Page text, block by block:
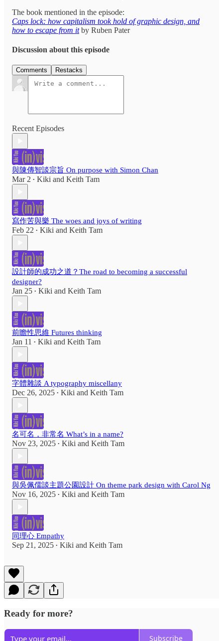
The book mentioned in the episode:
Caps lock: how capitalism took hold of graphic design, and
how to escape from itby Ruben Pater
Discussion about this episode
Comments Restacks
Recent Episodes
與陳傳智談宗旨 On purpose with Simon Chan
Mar 2 • Kiki and Keith Tam
寫作苦與樂 The woes and joys of writing
Feb 22 • Kiki and Keith Tam
設計師的成功之道？The road to becoming a successful
designer?
Jan 25 • Kiki and Keith Tam
前瞻性思維 Futures thinking
Jan 11 • Kiki and Keith Tam
字體雜談 A typography miscellany
Dec 26, 2025 • Kiki and Keith Tam
名可名，非常名 What’s in a name?
Nov 23, 2025 • Kiki and Keith Tam
與吳佩儒談主題公園設計 On theme park design with Carol Ng
Nov 16, 2025 • Kiki and Keith Tam
同理心 Empathy
Sep 21, 2025 • Kiki and Keith Tam
Ready for more?
Subscribe